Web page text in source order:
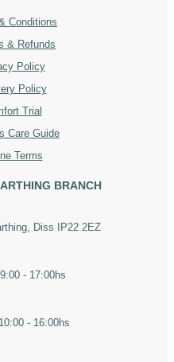
Conditions
& Refunds
Policy
Policy
Trial
Care Guide
Terms
BRANCH
Diss IP22 2EZ
- 17:00hs
- 16:00hs